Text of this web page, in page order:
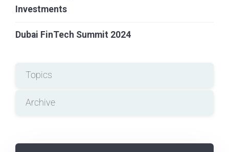
Investments
Dubai FinTech Summit 2024
Topics
Archive